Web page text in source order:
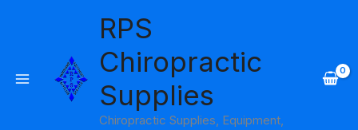
RPS
Chiropractic
Supplies
Chiropractic Supplies, Equipment,